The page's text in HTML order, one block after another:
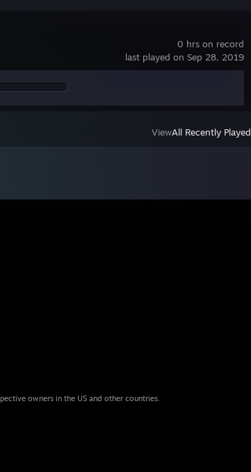
0 hrs on record
last played on Sep 28, 2019
ViewAll Recently Played
owners in the US and other countries.